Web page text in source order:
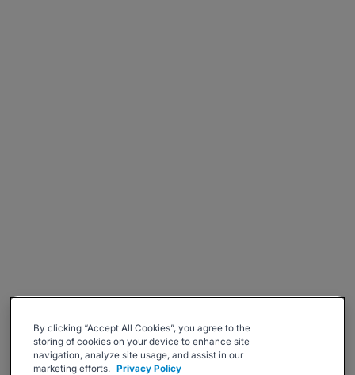
By clicking “Accept All Cookies”, you agree to the
storing of cookies on your device to enhance site
navigation, analyze site usage, and assist in our
marketing efforts. Privacy Policy